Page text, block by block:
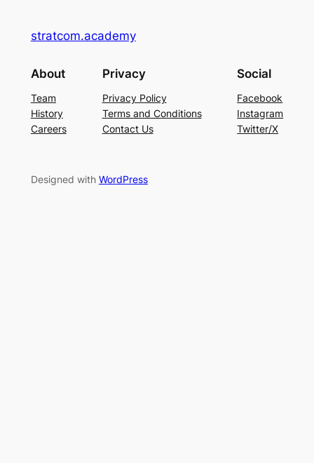
stratcom.academy
About
Team
History
Careers
Privacy
Privacy Policy
Terms and Conditions
Contact Us
Social
Facebook
Instagram
Twitter/X
Designed with WordPress